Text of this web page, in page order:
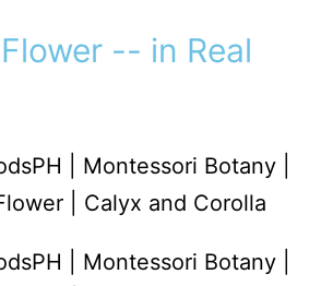
-- in Real